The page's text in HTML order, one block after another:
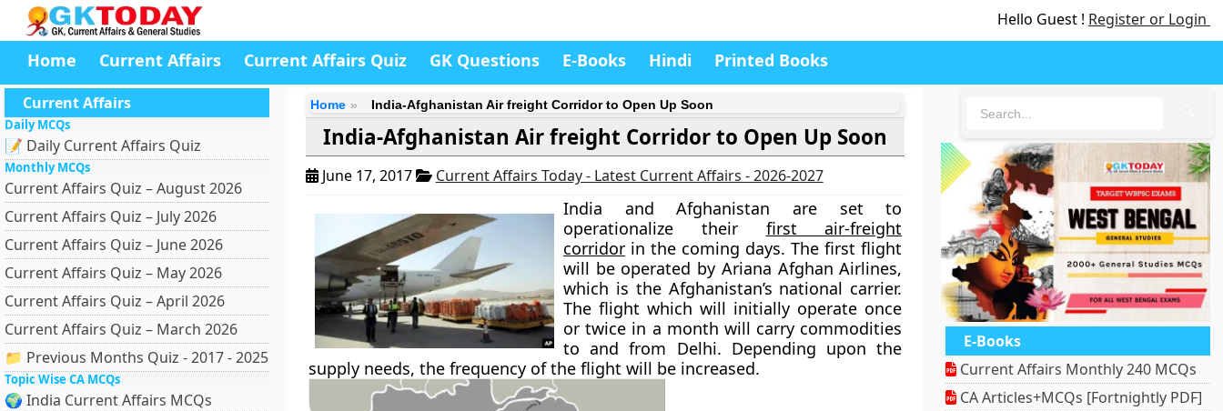
Hello Guest ! Register or Login
Home Current Affairs Current Affairs Quiz GK Questions E-Books Hindi Printed Books
Current Affairs
Daily MCQs
📝 Daily Current Affairs Quiz
Monthly MCQs
Current Affairs Quiz – August 2026
Current Affairs Quiz – July 2026
Current Affairs Quiz – June 2026
Current Affairs Quiz – May 2026
Current Affairs Quiz – April 2026
Current Affairs Quiz – March 2026
📁 Previous Months Quiz - 2017 - 2025
Topic Wise CA MCQs
🌍 India Current Affairs MCQs
Home India-Afghanistan Air freight Corridor to Open Up Soon
India-Afghanistan Air freight Corridor to Open Up Soon
June 17, 2017 Current Affairs Today - Latest Current Affairs - 2026-2027
India and Afghanistan are set to
operationalize their first air-freight
corridor in the coming days. The first flight
will be operated by Ariana Afghan Airlines,
which is the Afghanistan’s national carrier.
The flight which will initially operate once
or twice in a month will carry commodities
to and from Delhi. Depending upon the
supply needs, the frequency of the flight will be increased.
E-Books
Current Affairs Monthly 240 MCQs
CA Articles+MCQs [Fortnightly PDF]